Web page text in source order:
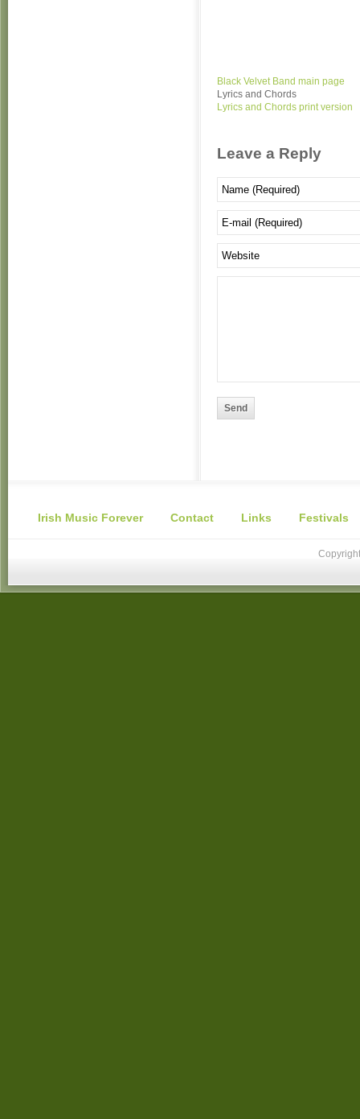
Black Velvet Band main page
Lyrics and Chords
Lyrics and Chords print version
Leave a Reply
Send
Irish Music Forever Contact Links Festivals